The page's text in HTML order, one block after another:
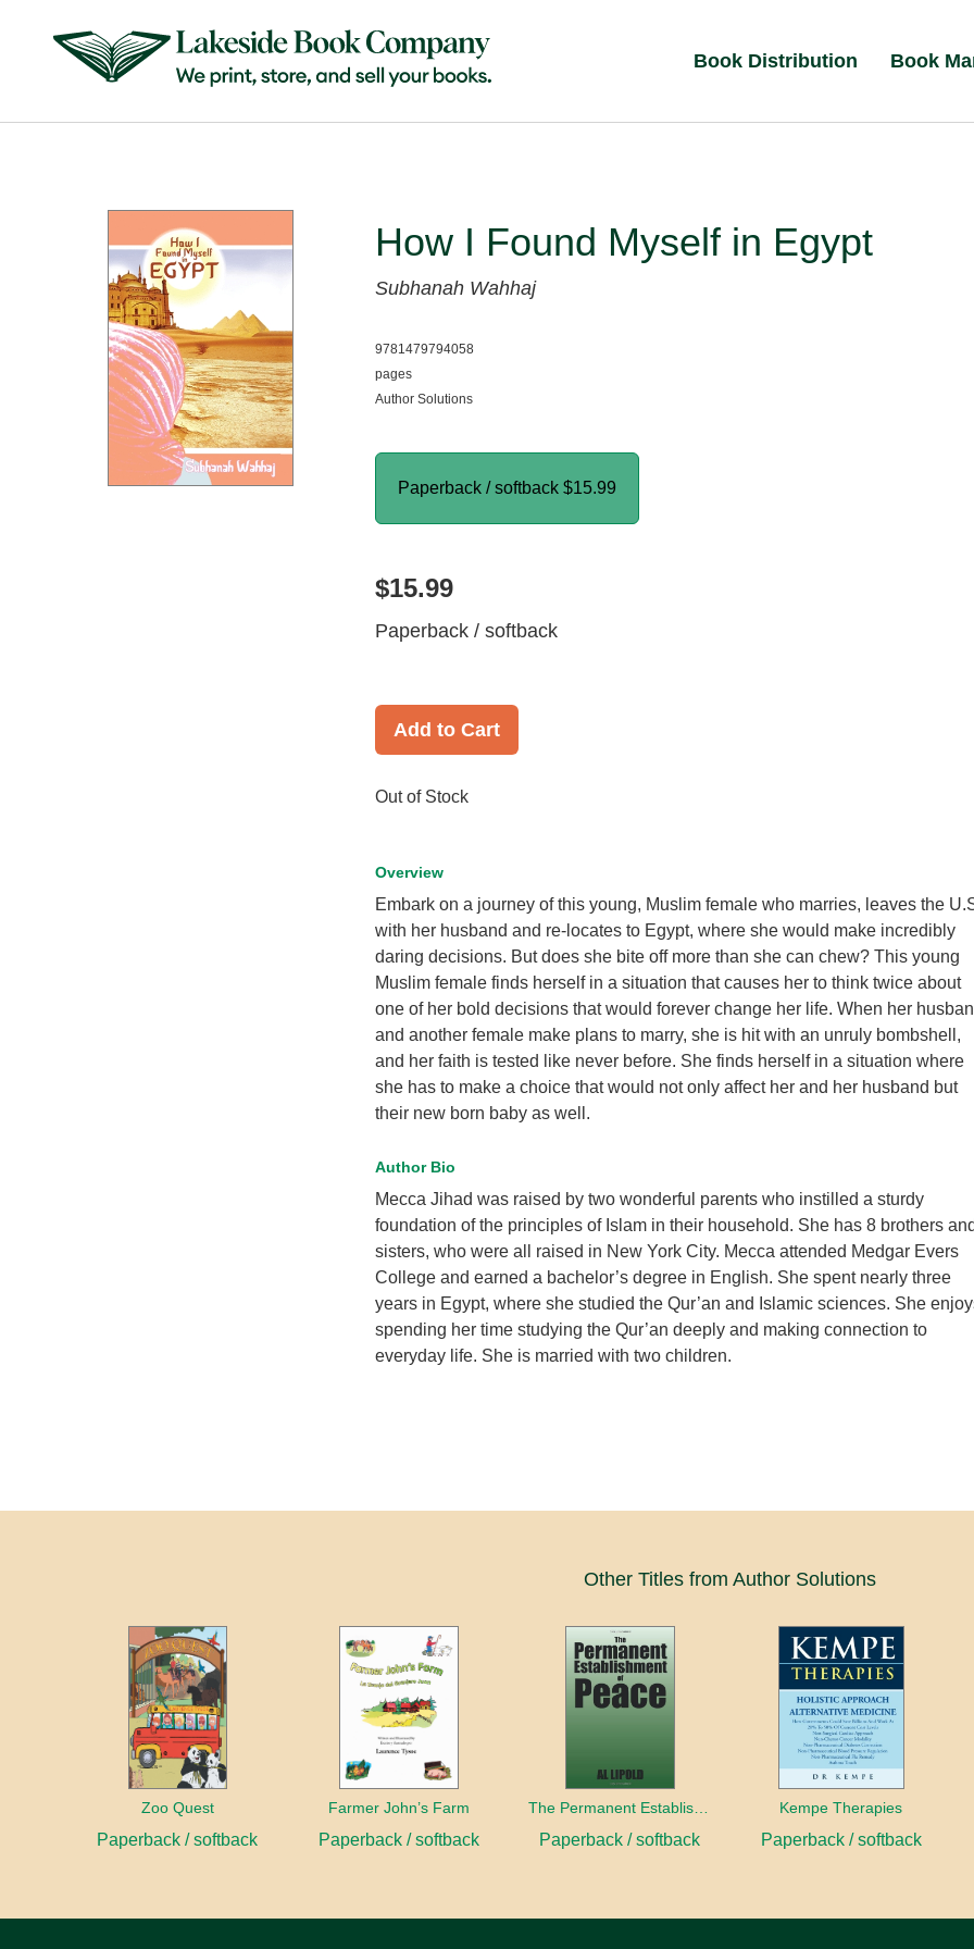
Book Distribution Book
How I Found Myself in Egypt
Subhanah Wahhaj
9781479794058
pages
Author Solutions
Paperback / softback $15.99
$15.99
Paperback / softback
Add to Cart
Out of Stock
Overview
Embark on a journey of this young, Muslim female who marries, leaves the
with her husband and re-locates to Egypt, where she would make incredibly
daring decisions. But does she bite off more than she can chew? This young
Muslim female finds herself in a situation that causes her to think twice about
one of her bold decisions that would forever change her life. When her
and another female make plans to marry, she is hit with an unruly bombshell,
and her faith is tested like never before. She finds herself in a situation where
she has to make a choice that would not only affect her and her husband but
their new born baby as well.
Author Bio
Mecca Jihad was raised by two wonderful parents who instilled a sturdy
foundation of the principles of Islam in their household. She has 8 brothers and
sisters, who were all raised in New York City. Mecca attended Medgar Evers
College and earned a bachelor’s degree in English. She spent nearly three
years in Egypt, where she studied the Qur’an and Islamic sciences. She
spending her time studying the Qur’an deeply and making connection to
everyday life. She is married with two children.
Other Titles from Author Solutions
Zoo Quest
Paperback / softback
Farmer John’s Farm
Paperback / softback
The Permanent Establishment of Peace
Paperback / softback
Kempe Therapies
Paperback / softback